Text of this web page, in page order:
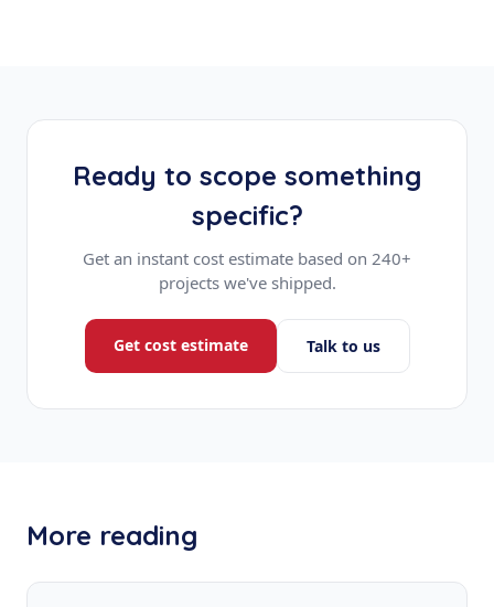
Ready to scope something
specific?
Get an instant cost estimate based on 240+
projects we've shipped.
Get cost estimate Talk to us
More reading